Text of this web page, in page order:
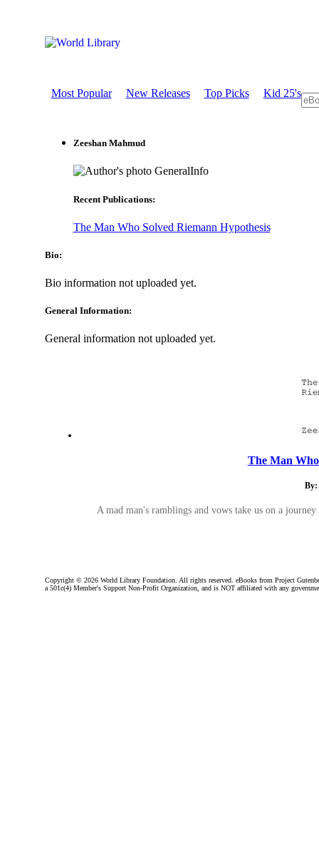
Most Popular New Releases Top Picks Kid 25's
Zeeshan Mahmud
GeneralInfo
Recent Publications:
The Man Who Solved Riemann Hypothesis
Bio:
Bio information not uploaded yet.
General Information:
General information not uploaded yet.
The Man
By:
A mad man's ramblings and vows take us on a
Copyright © 2026 World Library Foundation. All rights reserved. eBooks from Project
a 501c(4) Member's Support Non-Profit Organization, and is NOT affiliated with any